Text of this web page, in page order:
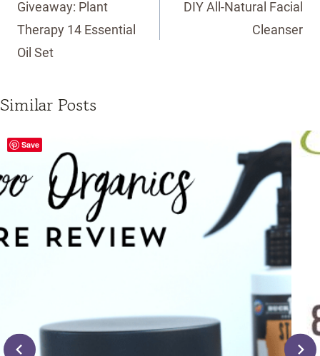
Giveaway: Plant
Therapy 14 Essential
Oil Set
DIY All-Natural Facial
Cleanser
Similar Posts
Save